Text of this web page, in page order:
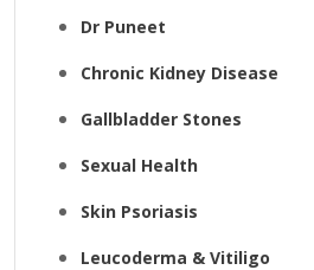
Dr Puneet
Chronic Kidney Disease
Gallbladder Stones
Sexual Health
Skin Psoriasis
Leucoderma & Vitiligo